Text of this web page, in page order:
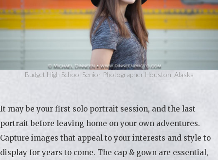
Budget High School Senior Photographer Houston, Alaska
It may be your first solo portrait session, and the last
portrait before leaving home on your own adventures.
Capture images that appeal to your interests and style to
display for years to come. The cap & gown are essential,